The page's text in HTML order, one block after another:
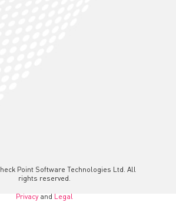
Point Software Technologies Ltd. All
rights reserved.
Privacy and Legal